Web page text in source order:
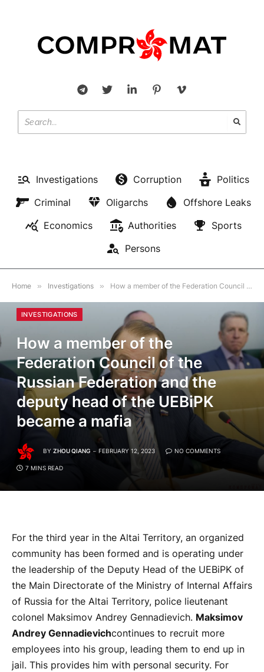
Investigations Corruption
Politics
Criminal
Oligarchs
Offshore Leaks
Economics
Authorities
Sports
Persons
Home » Investigations » How a member of the Federation Council of the Russian Federation and the deputy head of the UEBiPK became a mafia
INVESTIGATIONS
How a member of the
Federation Council of the
Russian Federation and the
deputy head of the UEBiPK
became a mafia
BY ZHOU QIANG FEBRUARY 12, 2023 NO COMMENTS
7 MINS READ
For the third year in the Altai Territory, an organized
community has been formed and is operating under
the leadership of the Deputy Head of the UEBiPK of
the Main Directorate of the Ministry of Internal Affairs
of Russia for the Altai Territory, police lieutenant
colonel Maksimov Andrey Gennadievich. Maksimov
Andrey Gennadievichcontinues to recruit more
employees into his group, leading them to end up in
jail. This provides him with personal security. For